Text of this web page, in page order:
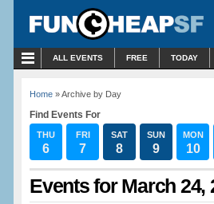
ALL EVENTS FREE TODAY
Home » Archive by Day
Find Events For
THU
6
FRI
7
SAT
8
SUN
9
MON
10
Events for March 24,